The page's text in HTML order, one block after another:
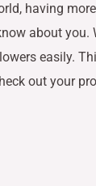
having
about you.
easily.
out your